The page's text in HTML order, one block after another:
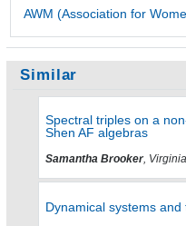
AWM (Association for
Similar
Spectral triples on a
Shen AF algebras
Samantha Brooker,
Dynamical systems